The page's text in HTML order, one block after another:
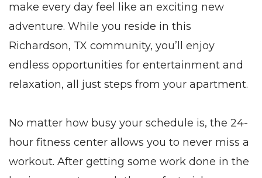
make every day feel like an exciting new
adventure. While you reside in this
Richardson, TX community, you’ll enjoy
endless opportunities for entertainment and
relaxation, all just steps from your apartment.
No matter how busy your schedule is, the 24-
hour fitness center allows you to never miss a
workout. After getting some work done in the